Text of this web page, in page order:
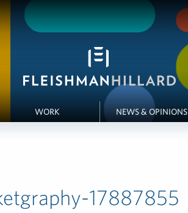
WORK NEWS & OPINIONS
17887855